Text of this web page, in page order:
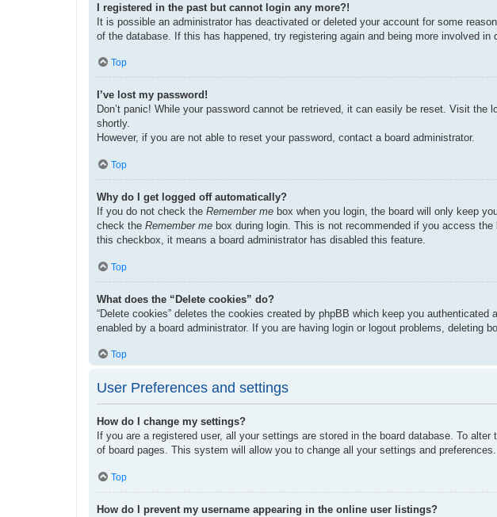
I registered in the past but cannot login any more?!
It is possible an administrator has deactivated or deleted your account for some
of the database. If this has happened, try registering again and being more involved in
Top
I’ve lost my password!
Don’t panic! While your password cannot be retrieved, it can easily be reset. Visit the
shortly.
However, if you are not able to reset your password, contact a board administrator.
Top
Why do I get logged off automatically?
If you do not check the Remember me box when you login, the board will only keep
check the Remember me box during login. This is not recommended if you access
this checkbox, it means a board administrator has disabled this feature.
Top
What does the “Delete cookies” do?
“Delete cookies” deletes the cookies created by phpBB which keep you
enabled by a board administrator. If you are having login or logout problems, deleting
Top
User Preferences and settings
How do I change my settings?
If you are a registered user, all your settings are stored in the board database. To
of board pages. This system will allow you to change all your settings and preferences.
Top
How do I prevent my username appearing in the online user listings?